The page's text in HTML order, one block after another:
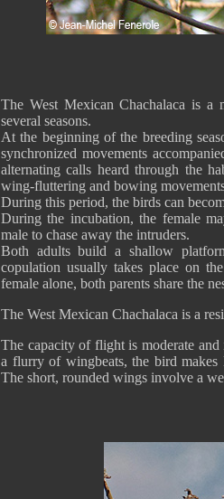
The West Mexican Chachalaca is a
several seasons.
At the beginning of the breeding
synchronized movements
alternating calls heard through the
wing-fluttering and bowing
During this period, the birds can
During the incubation, the female
male to chase away the intruders.
Both adults build a shallow
copulation usually takes place on
female alone, both parents share the
The West Mexican Chachalaca is a
The capacity of flight is moderate
a flurry of wingbeats, the bird
The short, rounded wings involve a